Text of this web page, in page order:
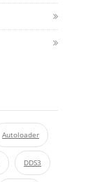
Autoloader
DDS3